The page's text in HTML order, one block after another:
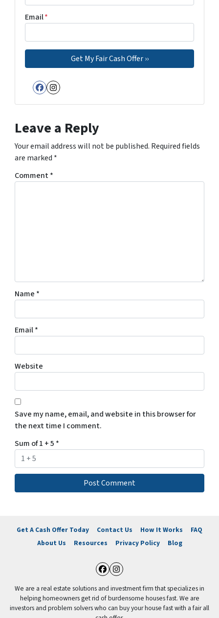
Email*
Facebook
Instagram
Leave a Reply
Your email address will not be published. Required fields
are marked *
Comment*
Name *
Email*
Website
Save my name, email, and website in this browser for
the next time I comment.
Sum of 1 + 5 *
Get A Cash Offer Today Contact Us How It Works
FAQ
About Us
Resources Privacy Policy Blog
Facebook
Instagram
We are a real estate solutions and investment firm that specializes in
helping homeowners get rid of burdensome houses fast. We are
investors and problem solvers who can buy your house fast with a fair all